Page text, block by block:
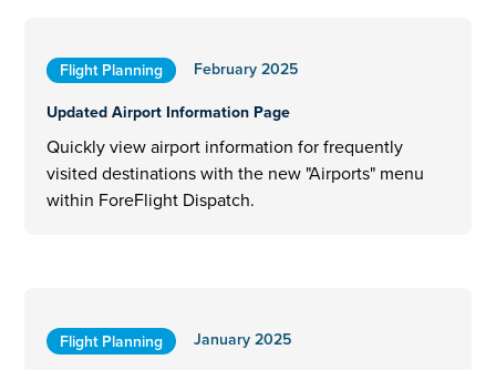
Flight Planning
February 2025
Updated Airport Information Page
Quickly view airport information for frequently
visited destinations with the new "Airports" menu
within ForeFlight Dispatch.
Flight Planning
January 2025